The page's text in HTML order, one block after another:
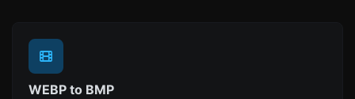
WEBP to BMP